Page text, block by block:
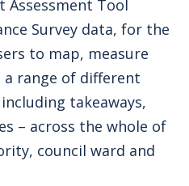
Assessment Tool
Survey data, for the
to map, measure
range of different
takeaways,
– across the whole of
council ward and